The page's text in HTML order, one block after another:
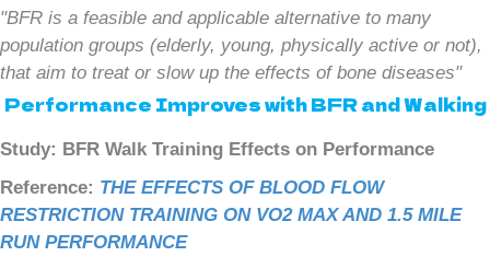
"BFR is a feasible and applicable alternative to many
population groups (elderly, young, physically active or not),
that aim to treat or slow up the effects of bone diseases"
Performance Improves with BFR and Walking
Study: BFR Walk Training Effects on Performance
Reference: THE EFFECTS OF BLOOD FLOW
RESTRICTION TRAINING ON VO2 MAX AND 1.5 MILE
RUN PERFORMANCE